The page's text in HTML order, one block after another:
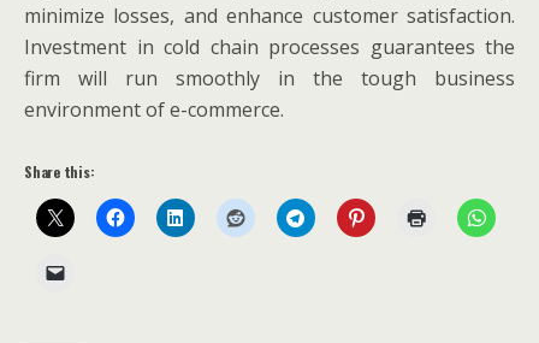
minimize losses, and enhance customer satisfaction.
Investment in cold chain processes guarantees the
firm will run smoothly in the tough business
environment of e-commerce.
Share this: